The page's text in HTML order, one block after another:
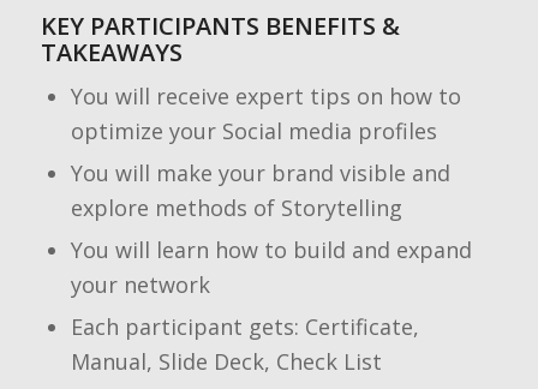
KEY PARTICIPANTS BENEFITS &
TAKEAWAYS
You will receive expert tips on how to
optimize your Social media profiles
You will make your brand visible and
explore methods of Storytelling
You will learn how to build and expand
your network
Each participant gets: Certificate,
Manual, Slide Deck, Check List